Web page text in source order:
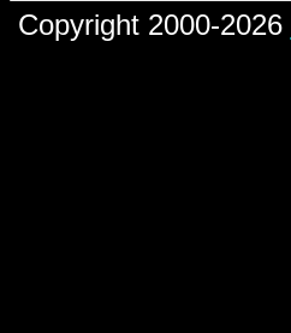
Copyright 2000-2026